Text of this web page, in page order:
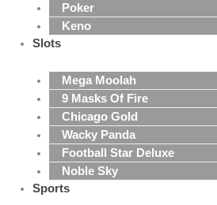
Poker
Keno
Slots
Mega Moolah
9 Masks Of Fire
Chicago Gold
Wacky Panda
Football Star Deluxe
Noble Sky
Sports